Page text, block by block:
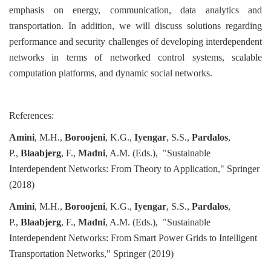
emphasis on energy, communication, data analytics and
transportation. In addition, we will discuss solutions regarding
performance and security challenges of developing interdependent
networks in terms of networked control systems, scalable
computation platforms, and dynamic social networks.
References:
Amini, M.H., Boroojeni, K.G., Iyengar, S.S., Pardalos,
P., Blaabjerg, F., Madni, A.M. (Eds.), "Sustainable
Interdependent Networks: From Theory to Application," Springer
(2018)
Amini, M.H., Boroojeni, K.G., Iyengar, S.S., Pardalos,
P., Blaabjerg, F., Madni, A.M. (Eds.), "Sustainable
Interdependent Networks: From Smart Power Grids to Intelligent
Transportation Networks," Springer (2019)